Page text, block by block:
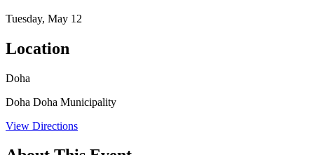
Tuesday, May 12
Location
Doha
Doha Doha Municipality
View Directions